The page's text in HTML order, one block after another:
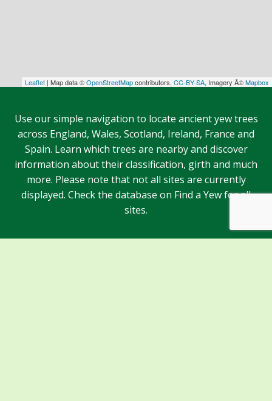
Leaflet | Map data ©OpenStreetMapcontributors, CC-BY-SA, Imagery Â©Mapbox
Use our simple navigation to locate ancient yew trees
across England, Wales, Scotland, Ireland, France and
Spain. Learn which trees are nearby and discover
information about their classification, girth and much
more. Please note that not all sites are currently
displayed. Check the database on Find a Yew for all
sites.